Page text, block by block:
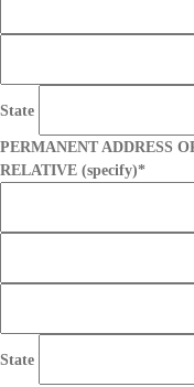
State
PERMANENT ADDRESS
RELATIVE (specify)*
State